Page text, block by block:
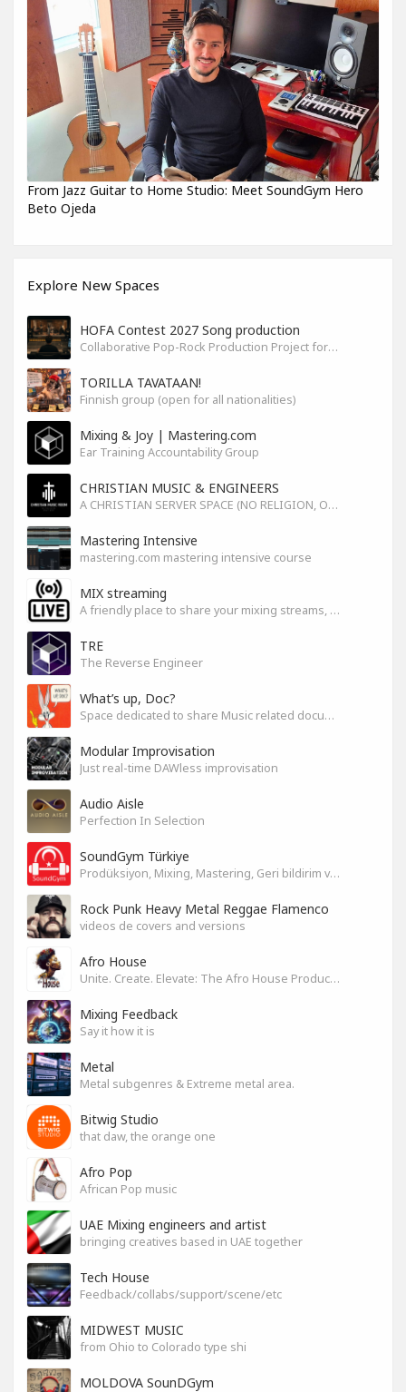
From Jazz Guitar to Home Studio: Meet SoundGym Hero
Beto Ojeda
Explore New Spaces
HOFA Contest 2027 Song production
Collaborative Pop-Rock Production Project for the HOFA-College Song Contest Summer 2027
TORILLA TAVATAAN!
Finnish group (open for all nationalities)
Mixing & Joy | Mastering.com
Ear Training Accountability Group
CHRISTIAN MUSIC & ENGINEERS
A CHRISTIAN SERVER SPACE (NO RELIGION, ONLY GOD)
Mastering Intensive
mastering.com mastering intensive course
MIX streaming
A friendly place to share your mixing streams, exchange tips, and improve together while having fun.
TRE
The Reverse Engineer
What’s up, Doc?
Space dedicated to share Music related documentaries recomendations
Modular Improvisation
Just real-time DAWless improvisation
Audio Aisle
Perfection In Selection
SoundGym Türkiye
Prodüksiyon, Mixing, Mastering, Geri bildirim ve Paylaşım
Rock Punk Heavy Metal Reggae Flamenco
videos de covers and versions
Afro House
Unite. Create. Elevate: The Afro House Producer’s Playground
Mixing Feedback
Say it how it is
Metal
Metal subgenres & Extreme metal area.
Bitwig Studio
that daw, the orange one
Afro Pop
African Pop music
UAE Mixing engineers and artist
bringing creatives based in UAE together
Tech House
Feedback/collabs/support/scene/etc
MIDWEST MUSIC
from Ohio to Colorado type shi
MOLDOVA SounDGym